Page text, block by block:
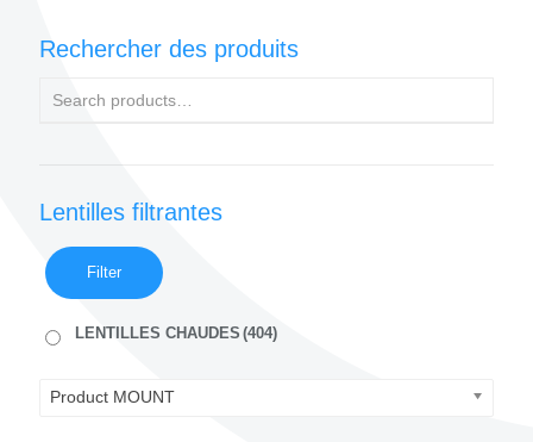
Rechercher des produits
Lentilles filtrantes
Filter
LENTILLES CHAUDES (404)
Product MOUNT